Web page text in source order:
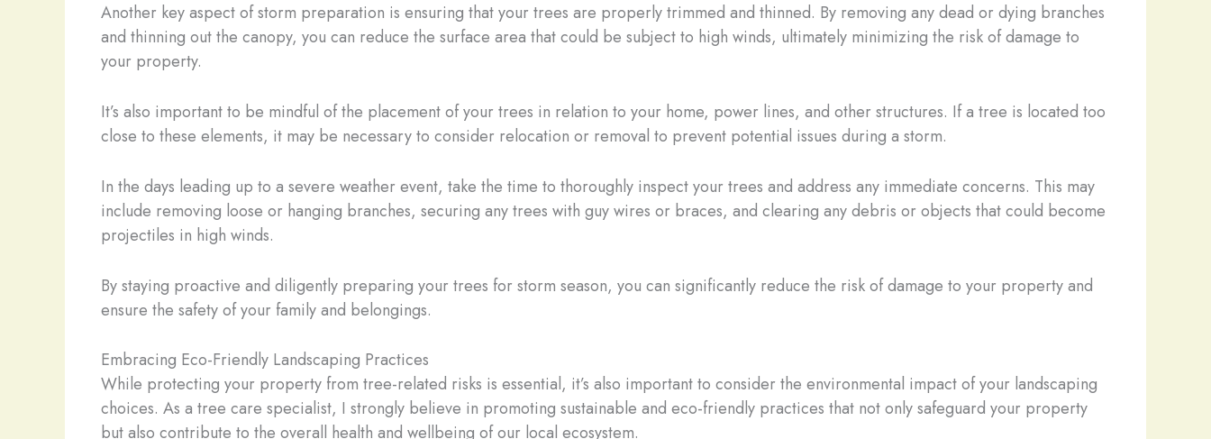
Another key aspect of storm preparation is ensuring that your trees are properly trimmed and thinned. By removing any dead or dying branches
and thinning out the canopy, you can reduce the surface area that could be subject to high winds, ultimately minimizing the risk of damage to
your property.
It’s also important to be mindful of the placement of your trees in relation to your home, power lines, and other structures. If a tree is located too
close to these elements, it may be necessary to consider relocation or removal to prevent potential issues during a storm.
In the days leading up to a severe weather event, take the time to thoroughly inspect your trees and address any immediate concerns. This may
include removing loose or hanging branches, securing any trees with guy wires or braces, and clearing any debris or objects that could become
projectiles in high winds.
By staying proactive and diligently preparing your trees for storm season, you can significantly reduce the risk of damage to your property and
ensure the safety of your family and belongings.
Embracing Eco-Friendly Landscaping Practices
While protecting your property from tree-related risks is essential, it’s also important to consider the environmental impact of your landscaping
choices. As a tree care specialist, I strongly believe in promoting sustainable and eco-friendly practices that not only safeguard your property
but also contribute to the overall health and wellbeing of our local ecosystem.